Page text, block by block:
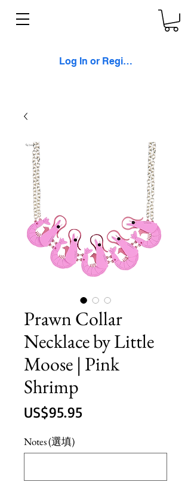
Log In or Register
Prawn Collar
Necklace by Little
Moose | Pink
Shrimp
US$95.95價
Notes (選填)